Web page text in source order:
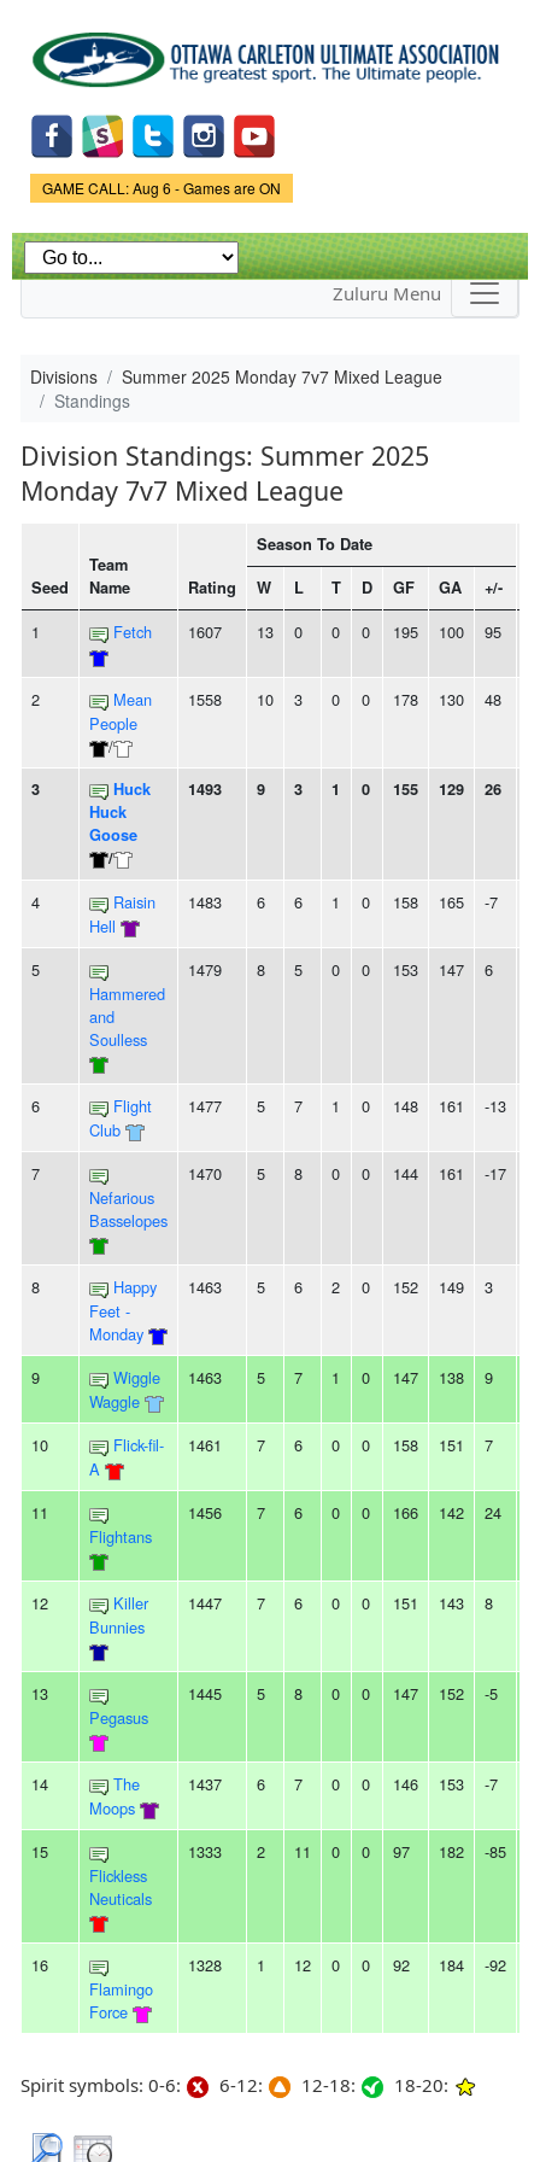
main
content
Game Status.
GAME CALL: Aug 6 - Games are ON
Zuluru Menu
Divisions
Summer 2025 Monday 7v7 Mixed League
Standings
Division Standings: Summer 2025
Monday 7v7 Mixed League
Seed
Team
Name
Rating
Season To Date
W L T D GF GA +/-
1 Fetch 1607 13 0 0 0 195 100 95
2
Mean
People
/
1558 10 3 0 0 178 130 48
3
Huck
Huck
Goose
/
1493 9 3 1 0 155 129 26
4
Raisin
Hell
1483 6 6 1 0 158 165 -7
5
Hammered
and
Soulless
1479 8 5 0 0 153 147 6
6
Flight
Club
1477 5 7 1 0 148 161 -13
7
Nefarious
Basselopes
1470 5 8 0 0 144 161 -17
8
Happy
Feet -
Monday
1463 5 6 2 0 152 149 3
9
Wiggle
Waggle
1463 5 7 1 0 147 138 9
10
Flick-fil-
A
1461 7 6 0 0 158 151 7
11
Flightans
1456 7 6 0 0 166 142 24
12
Killer
Bunnies
1447 7 6 0 0 151 143 8
13
Pegasus
1445 5 8 0 0 147 152 -5
14
The
Moops
1437 6 7 0 0 146 153 -7
15
Flickless
Neuticals
1333 2 11 0 0 97 182 -85
16
Flamingo
Force
1328 1 12 0 0 92 184 -92
Spirit symbols: 0-6: 6-12: 12-18: 18-20: